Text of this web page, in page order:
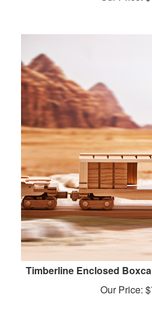
Timberline Enclosed
Our Price: $